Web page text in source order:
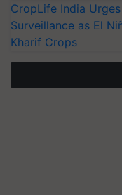
CropLife India
Surveillance as El
Kharif Crops